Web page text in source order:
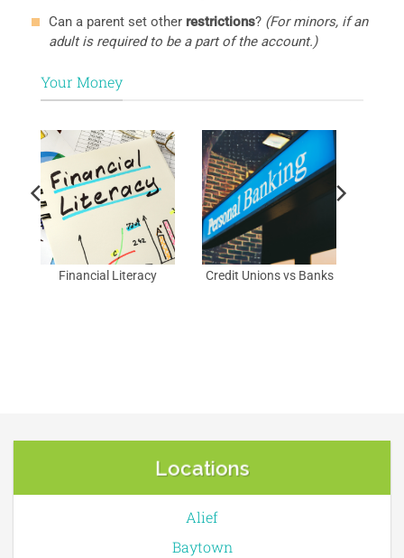
Can a parent set other restrictions? (For minors, if an
adult is required to be a part of the account.)
Your Money
Financial Literacy Credit Unions vs Banks
Locations
Alief
Baytown